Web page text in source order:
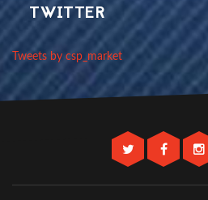
TWITTER
Tweets by csp_market